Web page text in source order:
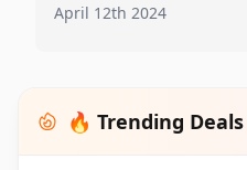
April 12th 2024
🔥 Trending Deals